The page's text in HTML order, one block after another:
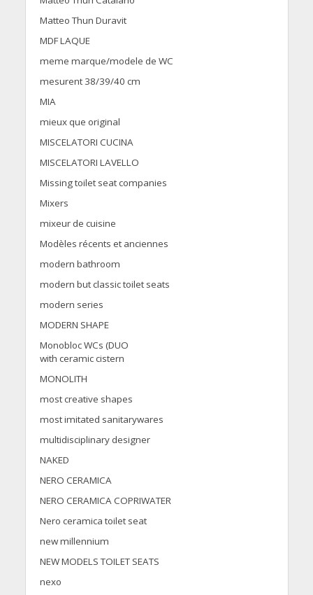
Matteo Thun Duravit
MDF LAQUE
meme marque/modele de WC
mesurent 38/39/40 cm
MIA
mieux que original
MISCELATORI CUCINA
MISCELATORI LAVELLO
Missing toilet seat companies
Mixers
mixeur de cuisine
Modèles récents et anciennes
modern bathroom
modern but classic toilet seats
modern series
MODERN SHAPE
Monobloc WCs (DUO
with ceramic cistern
MONOLITH
most creative shapes
most imitated sanitarywares
multidisciplinary designer
NAKED
NERO CERAMICA
NERO CERAMICA COPRIWATER
Nero ceramica toilet seat
new millennium
NEW MODELS TOILET SEATS
nexo